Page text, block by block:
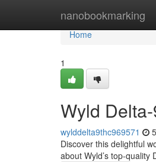
nanobookmarking
Home
Home
1
Wyld
wylddelta9thc969571
Discover this delightful
about Wyld’s top-quality